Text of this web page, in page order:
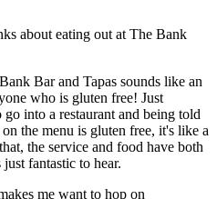
about eating out at The Bank
Bar and Tapas sounds like an
who is gluten free! Just
into a restaurant and being told
the menu is gluten free, it's like a
the service and food have both
fantastic to hear.
me want to hop on